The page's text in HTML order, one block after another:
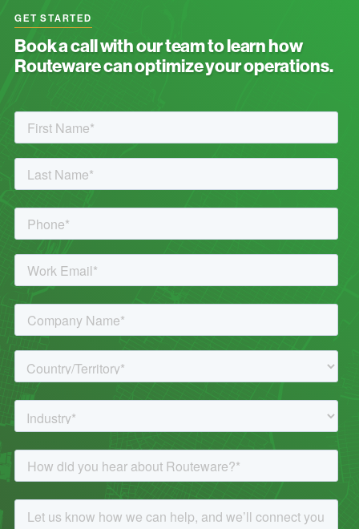
GET STARTED
Book a call with our team to learn how
Routeware can optimize your operations.